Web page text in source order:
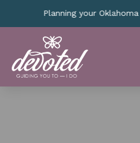
Planning your Oklahoma